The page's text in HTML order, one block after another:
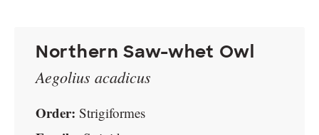
Northern Saw-whet Owl
Aegolius acadicus
Order: Strigiformes